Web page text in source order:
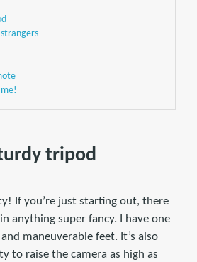
tripod
If you’re just starting out, there
anything super fancy. I have one
maneuverable feet. It’s also
to raise the camera as high as